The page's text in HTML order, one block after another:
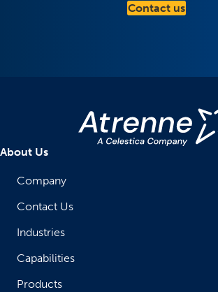
Contact us
About Us
Company
Contact Us
Industries
Capabilities
Products